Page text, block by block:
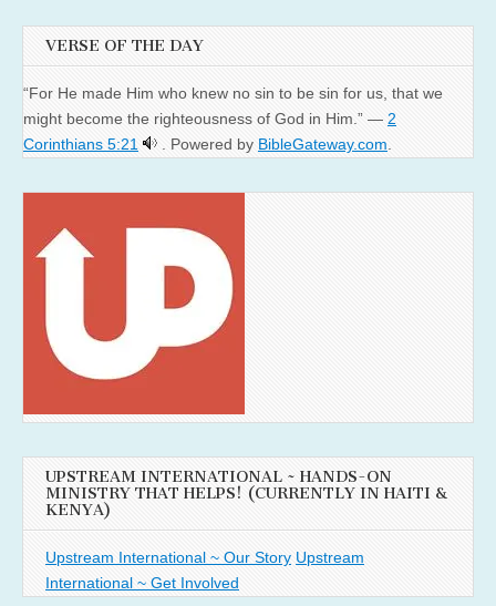
VERSE OF THE DAY
“For He made Him who knew no sin to be sin for us, that we
might become the righteousness of God in Him.” — 2
Corinthians 5:21
. Powered by BibleGateway.com
UPSTREAM INTERNATIONAL ~ HANDS-ON
MINISTRY THAT HELPS! (CURRENTLY IN HAITI &
KENYA)
Upstream International ~ Our Story Upstream
International ~ Get Involved